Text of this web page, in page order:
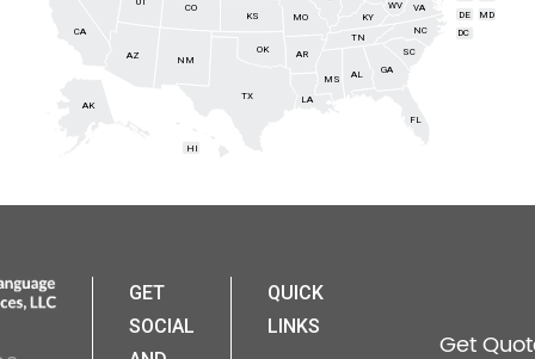
AL
AK
AZ AR
CA
CO
DE
FL
GA
HI
KS KY
LA
MD
MS
MO
NM
NC
OK SC
TN
TX
UT
VA
WV
DC
GET
SOCIAL
QUICK
LINKS
Get